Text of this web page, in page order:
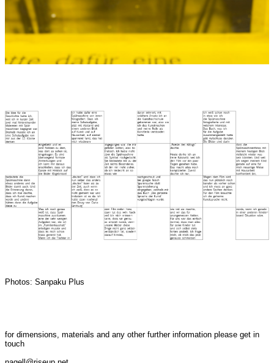
Photos: Sanpaku Plus
for dimensions, materials and any other further information please get in
touch